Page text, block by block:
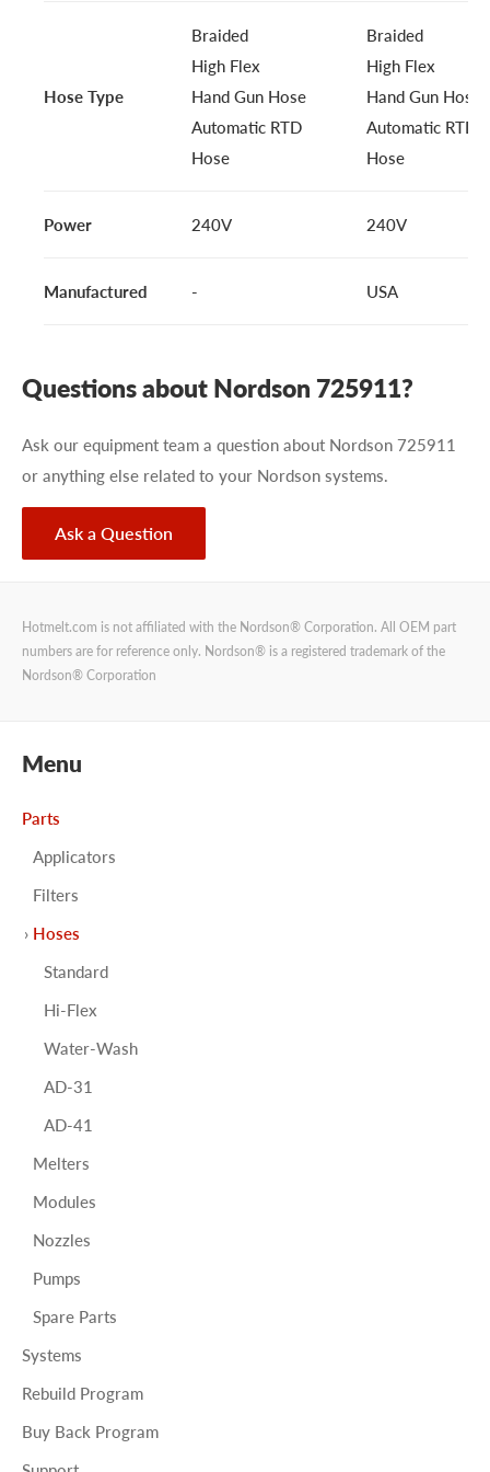
Hose Type
Braided
High Flex
Hand Gun Hose
Automatic RTD
Hose
Braided
High Flex
Hand Gun Hose
Automatic RTD
Hose
Power 240V 240V
Manufactured - USA
Questions about Nordson 725911?
Ask our equipment team a question about Nordson 725911
or anything else related to your Nordson systems.
Ask a Question
Hotmelt.com is not affiliated with the Nordson® Corporation. All OEM part
numbers are for reference only. Nordson® is a registered trademark of the
Nordson® Corporation
Menu
Parts
Applicators
Filters
Hoses
Standard
Hi-Flex
Water-Wash
AD-31
AD-41
Melters
Modules
Nozzles
Pumps
Spare Parts
Systems
Rebuild Program
Buy Back Program